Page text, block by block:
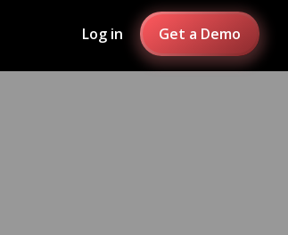
Log in Get a Demo